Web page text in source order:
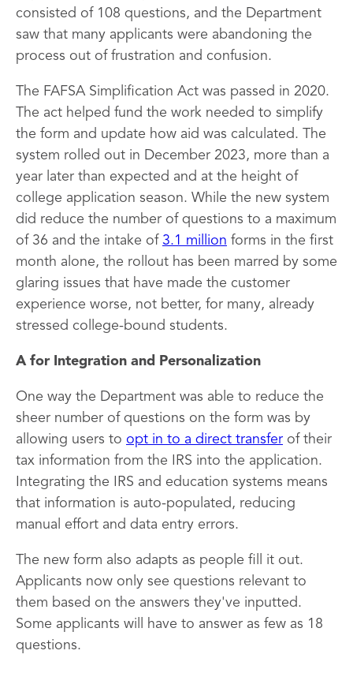
consisted of 108 questions, and the Department
saw that many applicants were abandoning the
process out of frustration and confusion.
The FAFSA Simplification Act was passed in 2020.
The act helped fund the work needed to simplify
the form and update how aid was calculated. The
system rolled out in December 2023, more than a
year later than expected and at the height of
college application season. While the new system
did reduce the number of questions to a maximum
of 36 and the intake of 3.1 million forms in the first
month alone, the rollout has been marred by some
glaring issues that have made the customer
experience worse, not better, for many, already
stressed college-bound students.
A for Integration and Personalization
One way the Department was able to reduce the
sheer number of questions on the form was by
allowing users to opt in to a direct transfer of their
tax information from the IRS into the application.
Integrating the IRS and education systems means
that information is auto-populated, reducing
manual effort and data entry errors.
The new form also adapts as people fill it out.
Applicants now only see questions relevant to
them based on the answers they've inputted.
Some applicants will have to answer as few as 18
questions.